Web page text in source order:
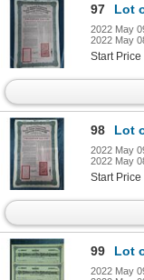
97 Lot of
2022 May
2022 May
Start
98 Lot of
2022 May
2022 May
Start
99 Lot of
2022 May